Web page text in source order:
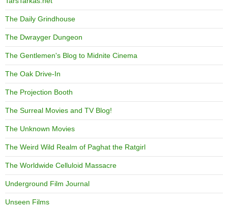
The Daily Grindhouse
The Dwrayger Dungeon
The Gentlemen's Blog to Midnite Cinema
The Oak Drive-In
The Projection Booth
The Surreal Movies and TV Blog!
The Unknown Movies
The Weird Wild Realm of Paghat the Ratgirl
The Worldwide Celluloid Massacre
Underground Film Journal
Unseen Films